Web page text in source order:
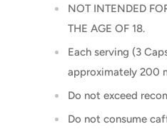
NOT INTENDED
THE AGE OF 18.
Each serving (3
approximately 200
Do not exceed
Do not consume